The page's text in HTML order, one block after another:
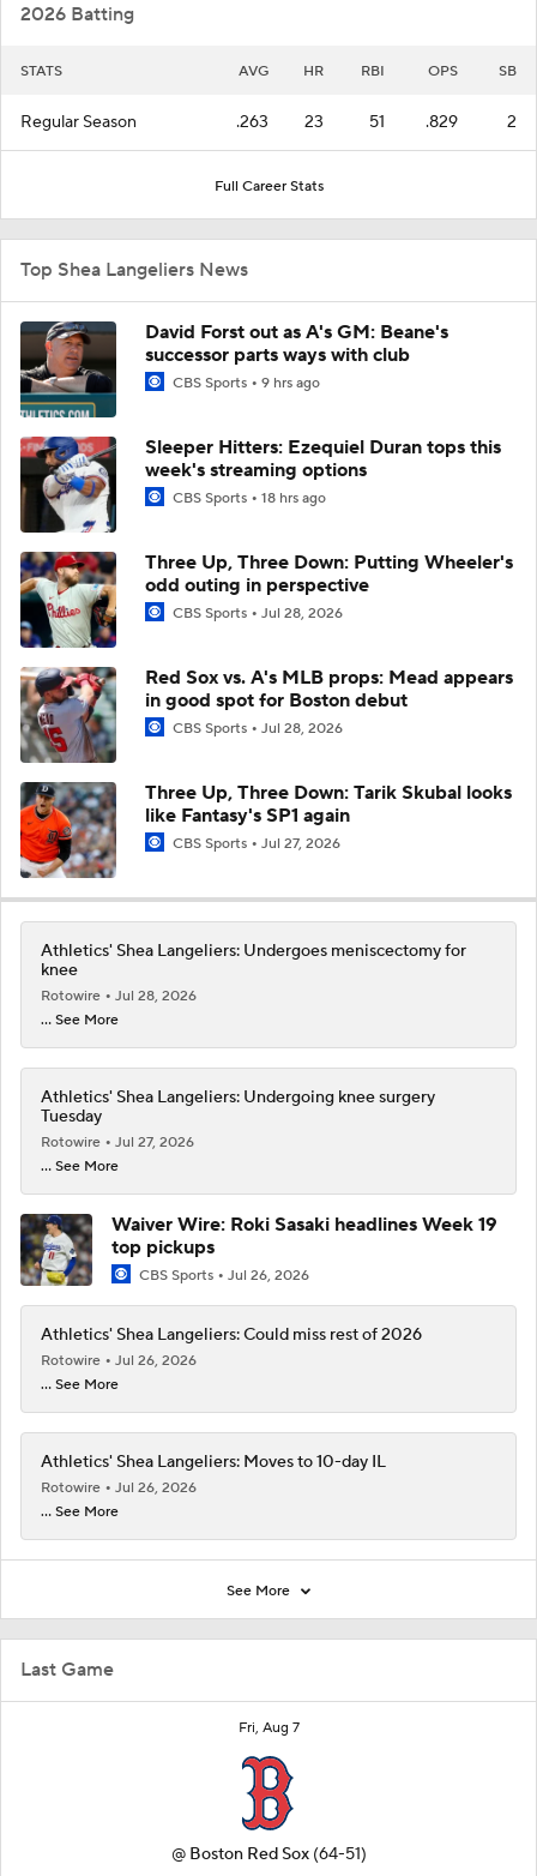
Last Game
Fri, Aug 7
@ Boston Red Sox (64-51)
2026 Batting
STATS AVG HR RBI OPS SB
Regular Season .263 23 51 .829 2
Full Career Stats
Top Shea Langeliers News
David Forst out as A's GM: Beane's
successor parts ways with club
CBS Sports 9 hrs ago
Sleeper Hitters: Ezequiel Duran tops this
week's streaming options
CBS Sports 18 hrs ago
Three Up, Three Down: Putting Wheeler's
odd outing in perspective
CBS Sports Jul 28, 2026
Red Sox vs. A's MLB props: Mead appears
in good spot for Boston debut
CBS Sports Jul 28, 2026
Three Up, Three Down: Tarik Skubal looks
like Fantasy's SP1 again
CBS Sports Jul 27, 2026
Athletics' Shea Langeliers: Undergoes meniscectomy for
knee
Rotowire
Jul 28, 2026
... See More
Athletics' Shea Langeliers: Undergoing knee surgery
Tuesday
Rotowire
Jul 27, 2026
... See More
Waiver Wire: Roki Sasaki headlines Week 19
top pickups
CBS Sports Jul 26, 2026
Athletics' Shea Langeliers: Could miss rest of 2026
Rotowire
Jul 26, 2026
... See More
Athletics' Shea Langeliers: Moves to 10-day IL
Rotowire
Jul 26, 2026
... See More
See More